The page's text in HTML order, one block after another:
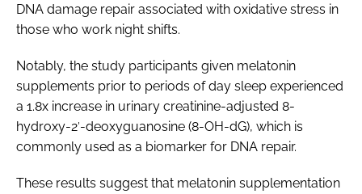
DNA damage repair associated with oxidative stress in
those who work night shifts.
Notably, the study participants given melatonin
supplements prior to periods of day sleep experienced
a 1.8x increase in urinary creatinine-adjusted 8-
hydroxy-2′-deoxyguanosine (8-OH-dG), which is
commonly used as a biomarker for DNA repair.
These results suggest that melatonin supplementation